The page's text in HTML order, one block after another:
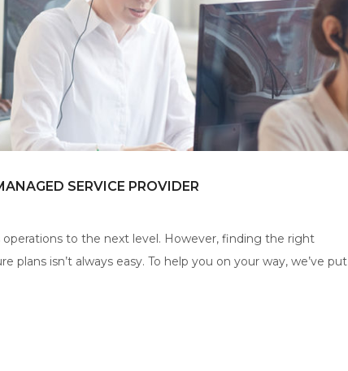
SERVICE PROVIDER
to the next level. However, finding the right
isn’t always easy. To help you on your way, we’ve put